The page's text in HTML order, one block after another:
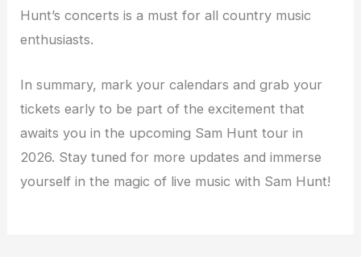
Hunt’s concerts is a must for all country music
enthusiasts.
In summary, mark your calendars and grab your
tickets early to be part of the excitement that
awaits you in the upcoming Sam Hunt tour in
2026. Stay tuned for more updates and immerse
yourself in the magic of live music with Sam Hunt!